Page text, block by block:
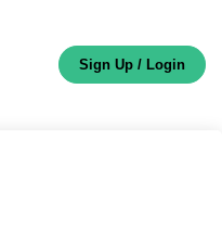
Sign Up / Login